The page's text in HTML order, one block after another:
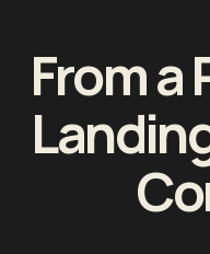
From a